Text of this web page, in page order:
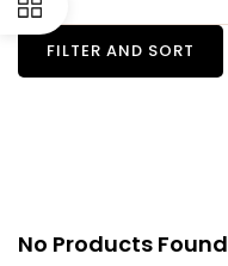
FILTER AND SORT
No Products Found